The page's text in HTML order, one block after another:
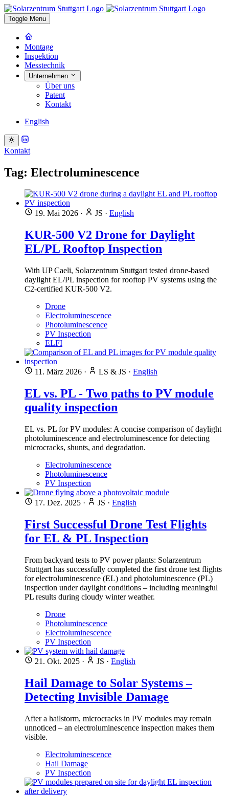
Toggle Menu
Montage
Inspektion
Messtechnik
Unternehmen
Über uns
Patent
Kontakt
English
Kontakt
Tag: Electroluminescence
19. Mai 2026 · JS · English
KUR-500 V2 Drone for Daylight
EL/PL Rooftop Inspection
With UP Caeli, Solarzentrum Stuttgart tested drone-based
daylight EL/PL inspection for rooftop PV systems using the
C2-certified KUR-500 V2.
Drone
Electroluminescence
Photoluminescence
PV Inspection
ELFI
11. März 2026 · LS & JS · English
EL vs. PL - Two paths to PV module
quality inspection
EL vs. PL for PV modules: A concise comparison of daylight
photoluminescence and electroluminescence for detecting
microcracks, shunts, and degradation.
Electroluminescence
Photoluminescence
PV Inspection
17. Dez. 2025 · JS · English
First Successful Drone Test Flights
for EL & PL Inspection
From backyard tests to PV power plants: Solarzentrum
Stuttgart has successfully completed the first drone test flights
for electroluminescence (EL) and photoluminescence (PL)
inspection under daylight conditions – including meaningful
PL results during cloudy winter weather.
Drone
Photoluminescence
Electroluminescence
PV Inspection
21. Okt. 2025 · JS · English
Hail Damage to Solar Systems –
Detecting Invisible Damage
After a hailstorm, microcracks in PV modules may remain
unnoticed – an electroluminescence inspection makes them
visible.
Electroluminescence
Hail Damage
PV Inspection